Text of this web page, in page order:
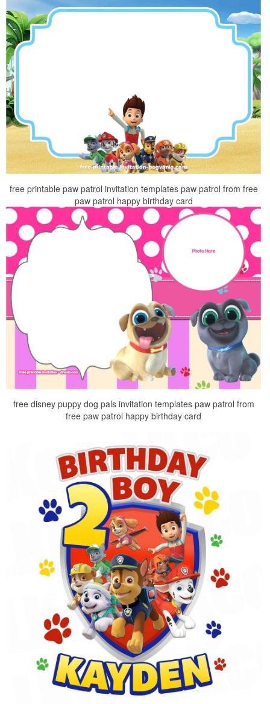
free printable paw patrol invitation templates paw patrol from free
paw patrol happy birthday card
free disney puppy dog pals invitation templates paw patrol from
free paw patrol happy birthday card